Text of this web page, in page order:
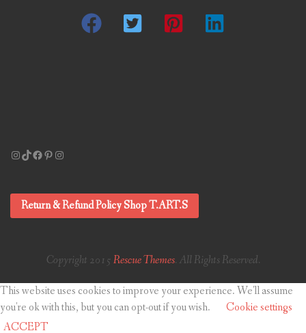
Instagram
TikTok
Facebook
Pinterest
Instagram
Return & Refund Policy Shop T.ART.S
Copyright 2015 Rescue Themes. All Rights Reserved.
This website uses cookies to improve your experience. We'll assume
you're ok with this, but you can opt-out if you wish.
Cookie settings
ACCEPT